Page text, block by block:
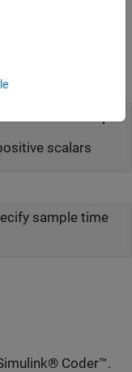
the
of flattened output
scalars
sample time
Coder™.